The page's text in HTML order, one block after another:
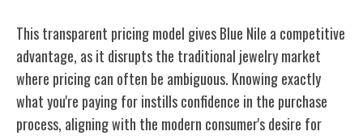
This transparent pricing model gives Blue Nile a competitive
advantage, as it disrupts the traditional jewelry market
where pricing can often be ambiguous. Knowing exactly
what you're paying for instills confidence in the purchase
process, aligning with the modern consumer's desire for